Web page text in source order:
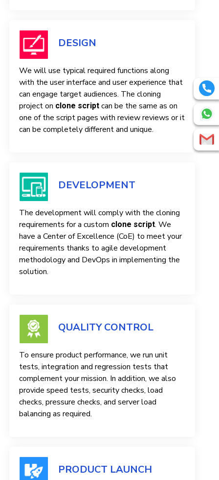
DESIGN
We will use typical required functions along
with the user interface and user experience that
can engage target audiences. The cloning
project on clone scriptcan be the same as on
one of the script pages with review reviews or it
can be completely different and unique.
DEVELOPMENT
The development will comply with the cloning
requirements for a custom clone script. We
have a Center of Excellence (CoE) to meet your
requirements thanks to agile development
methodology and DevOps in implementing the
solution.
QUALITY CONTROL
To ensure product performance, we run unit
tests, integration and regression tests that
complement your mission. In addition, we also
provide speed tests, security checks, load
checks, pressure checks, and server load
balancing as required.
PRODUCT LAUNCH